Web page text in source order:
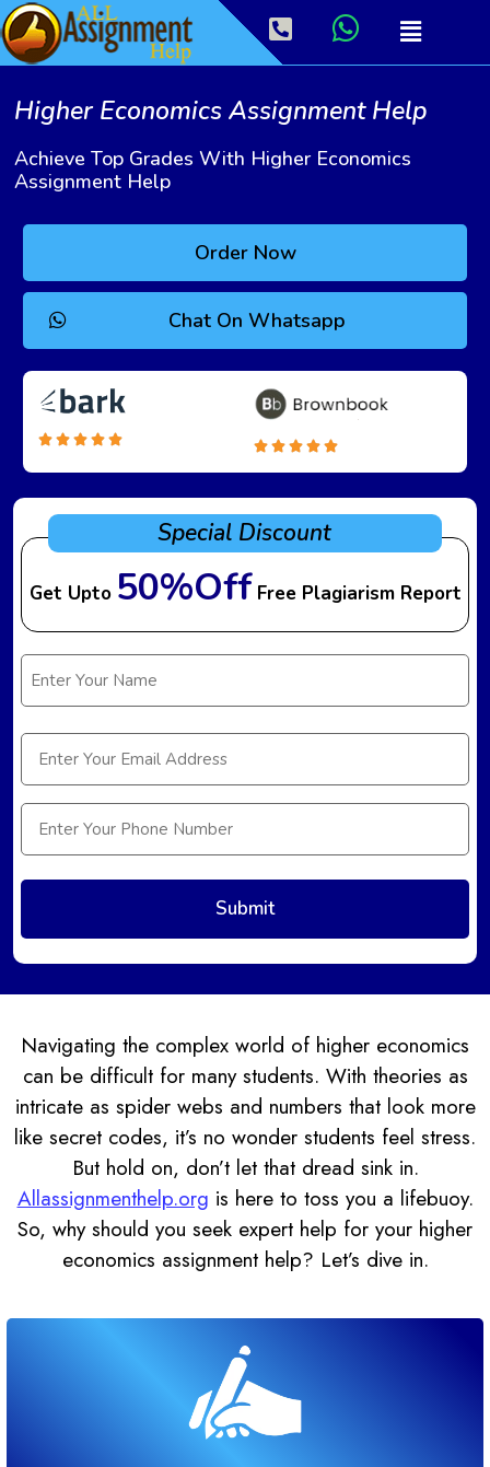
Higher Economics Assignment Help
Achieve Top Grades With Higher Economics
Assignment Help
Order Now
Chat On Whatsapp
Special Discount
Get Upto 50%Off Free Plagiarism Report
Navigating the complex world of higher economics
can be difficult for many students. With theories as
intricate as spider webs and numbers that look more
like secret codes, it’s no wonder students feel stress.
But hold on, don’t let that dread sink in.
Allassignmenthelp.org is here to toss you a lifebuoy.
So, why should you seek expert help for your higher
economics assignment help? Let’s dive in.